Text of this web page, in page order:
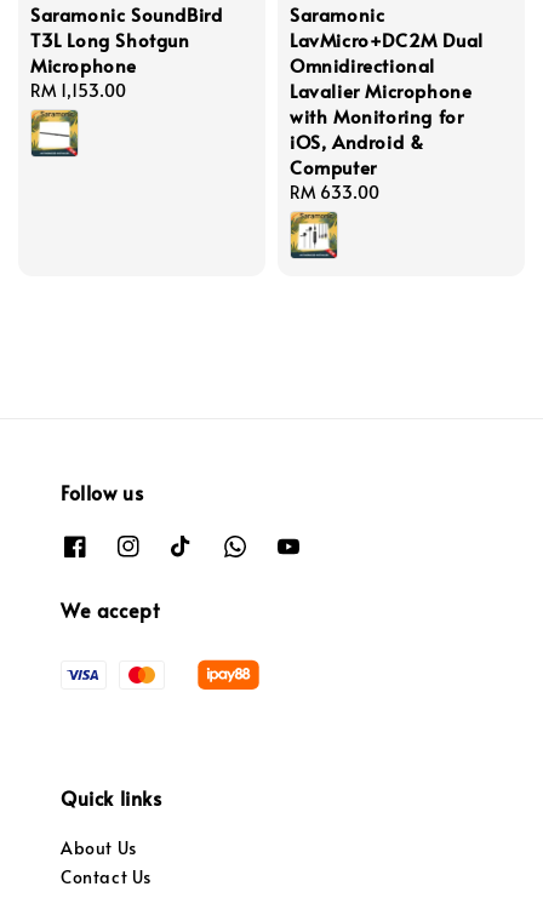
Saramonic SoundBird
T3L Long Shotgun
Microphone
Regular
price
RM 1,153.00
Saramonic
LavMicro+DC2M Dual
Omnidirectional
Lavalier Microphone
with Monitoring for
iOS, Android &
Computer
Regular
price
RM 633.00
Follow us
We accept
Quick links
About Us
Contact Us